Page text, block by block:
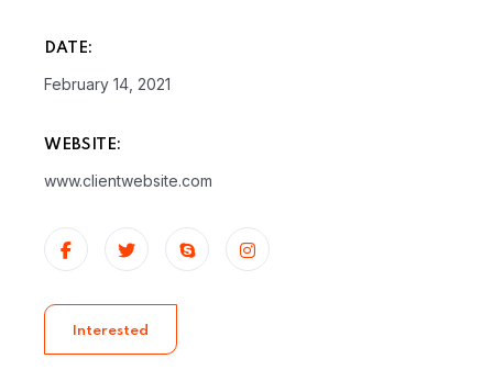
DATE:
February 14, 2021
WEBSITE:
www.clientwebsite.com
Interested